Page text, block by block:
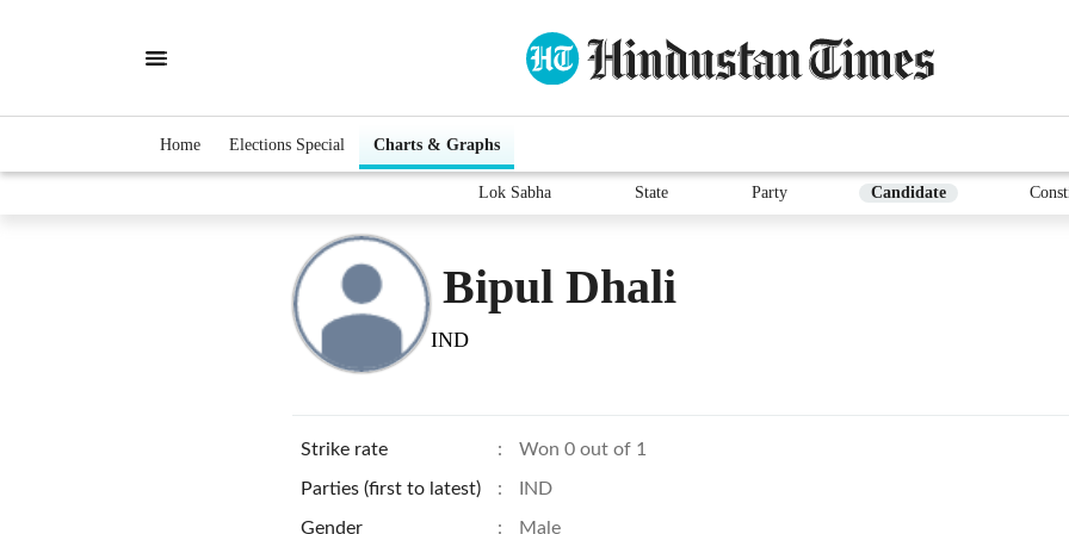
Home Elections Special Charts & Graphs
Lok Sabha State Party Candidate
Bipul Dhali
IND
Strike rate : Won 0 out of 1
Parties (first to latest) : IND
Gender : Male